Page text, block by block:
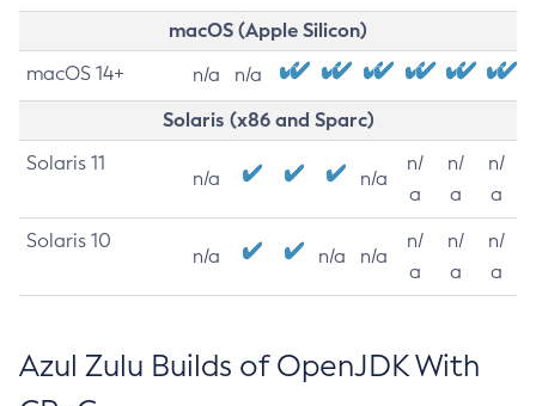
macOS (Apple Silicon)
macOS 14+ n/a n/a
Solaris (x86 and Sparc)
Solaris 11
n/a n/a
n/
a
n/
a
n/
a
Solaris 10
n/a n/a n/a
n/
a
n/
a
n/
a
Azul Zulu Builds of OpenJDK With